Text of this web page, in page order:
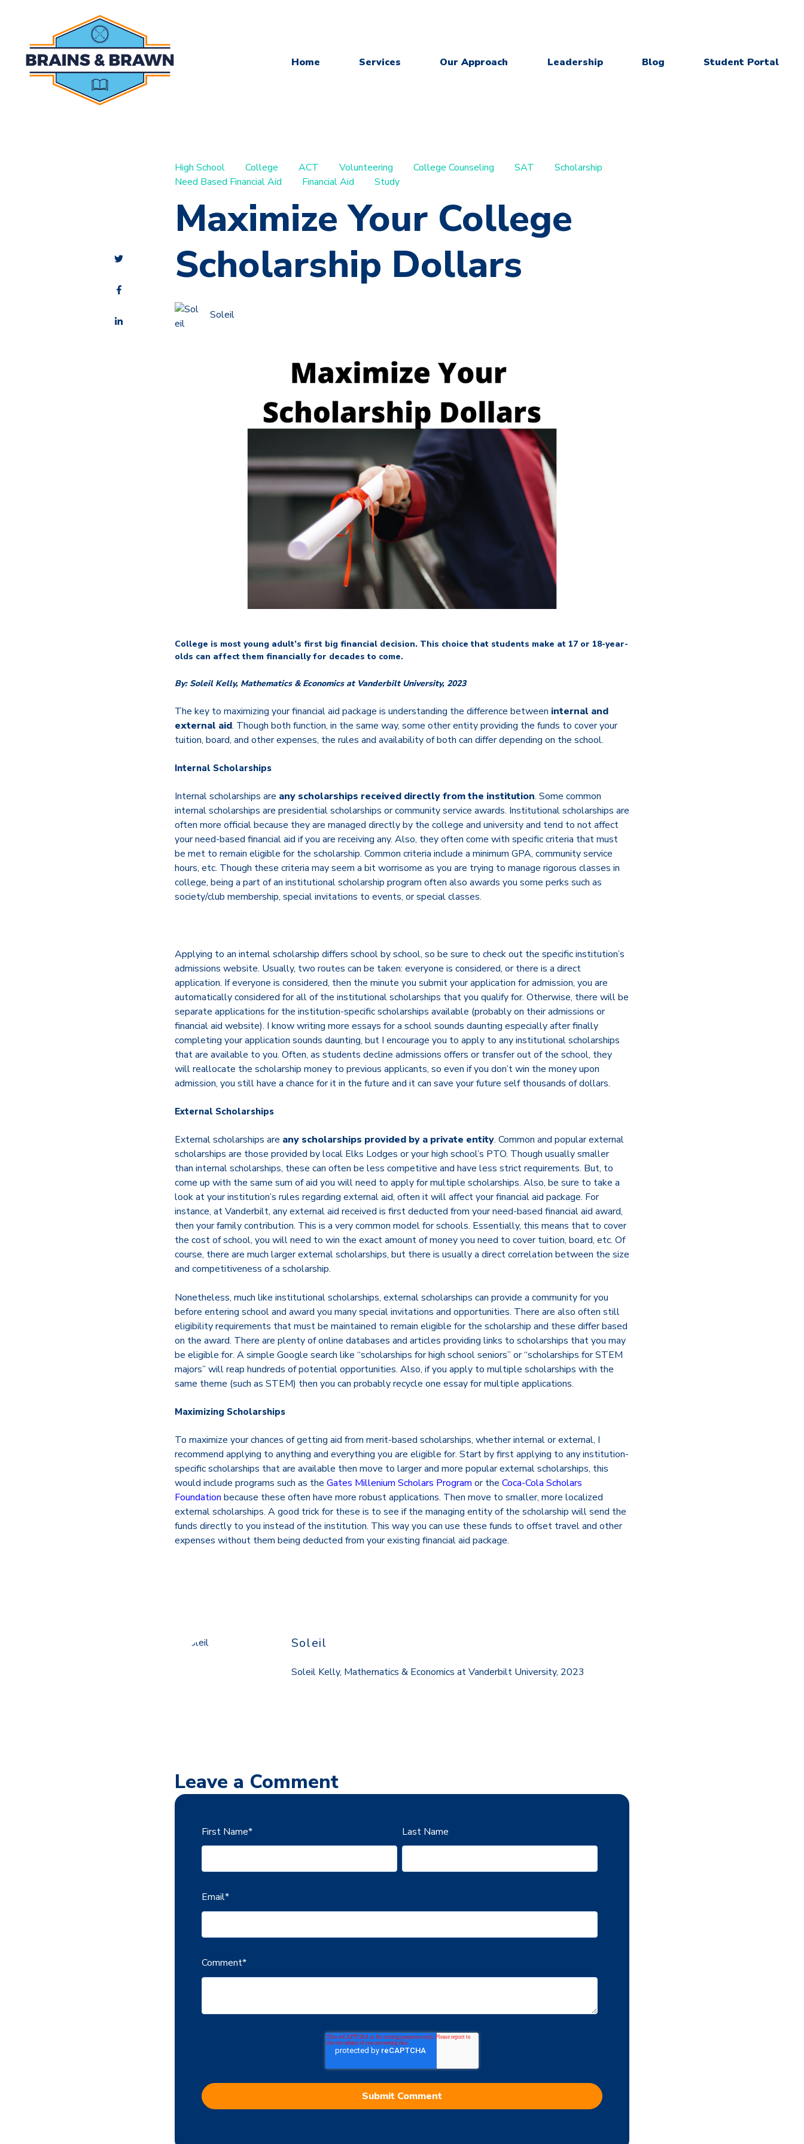
Home Services Our Approach Leadership Blog Student Portal
High School College ACT Volunteering College Counseling SAT
Scholarship
Need Based Financial Aid
Financial Aid Study
Maximize Your College
Scholarship Dollars
Soleil
College is most young adult’s first big financial decision. This choice that students make at 17 or 18-year-
olds can affect them financially for decades to come.
By: Soleil Kelly, Mathematics& Economics at Vanderbilt University, 2023
The key to maximizing your financial aid package is understanding the difference between internal and
external aid. Though both function, in the same way, some other entity providing the funds to cover your
tuition, board, and other expenses, the rules and availability of both can differ depending on the school.
Internal Scholarships
Internal scholarships are any scholarships received directly from the institution. Some common
internal scholarships are presidential scholarships or community service awards. Institutional scholarships are
often more official because they are managed directly by the college and university and tend to not affect
your need-based financial aid if you are receiving any. Also, they often come with specific criteria that must
be met to remain eligible for the scholarship. Common criteria include a minimum GPA, community service
hours, etc. Though these criteria may seem a bit worrisome as you are trying to manage rigorous classes in
college, being a part of an institutional scholarship program often also awards you some perks such as
society/club membership, special invitations to events, or special classes.
Applying to an internal scholarship differs school by school, so be sure to check out the specific institution’s
admissions website. Usually, two routes can be taken: everyone is considered, or there is a direct
application. If everyone is considered, then the minute you submit your application for admission, you are
automatically considered for all of the institutional scholarships that you qualify for. Otherwise, there will be
separate applications for the institution-specific scholarships available (probably on their admissions or
financial aid website). I know writing more essays for a school sounds daunting especially after finally
completing your application sounds daunting, but I encourage you to apply to any institutional scholarships
that are available to you. Often, as students decline admissions offers or transfer out of the school, they
will reallocate the scholarship money to previous applicants, so even if you don’t win the money upon
admission, you still have a chance for it in the future and it can save your future self thousands of dollars.
External Scholarships
External scholarships are any scholarships provided by a private entity. Common and popular external
scholarships are those provided by local Elks Lodges or your high school’s PTO. Though usually smaller
than internal scholarships, these can often be less competitive and have less strict requirements. But, to
come up with the same sum of aid you will need to apply for multiple scholarships. Also, be sure to take a
look at your institution’s rules regarding external aid, often it will affect your financial aid package. For
instance, at Vanderbilt, any external aid received is first deducted from your need-based financial aid award,
then your family contribution. This is a very common model for schools. Essentially, this means that to cover
the cost of school, you will need to win the exact amount of money you need to cover tuition, board, etc. Of
course, there are much larger external scholarships, but there is usually a direct correlation between the size
and competitiveness of a scholarship.
Nonetheless, much like institutional scholarships, external scholarships can provide a community for you
before entering school and award you many special invitations and opportunities. There are also often still
eligibility requirements that must be maintained to remain eligible for the scholarship and these differ based
on the award. There are plenty of online databases and articles providing links to scholarships that you may
be eligible for. A simple Google search like “scholarships for high school seniors” or “scholarships for STEM
majors” will reap hundreds of potential opportunities. Also, if you apply to multiple scholarships with the
same theme (such as STEM) then you can probably recycle one essay for multiple applications.
Maximizing Scholarships
To maximize your chances of getting aid from merit-based scholarships, whether internal or external, I
recommend applying to anything and everything you are eligible for. Start by first applying to any institution-
specific scholarships that are available then move to larger and more popular external scholarships, this
would include programs such as the Gates Millenium Scholars Program or the Coca-Cola Scholars
Foundation because these often have more robust applications. Then move to smaller, more localized
external scholarships. A good trick for these is to see if the managing entity of the scholarship will send the
funds directly to you instead of the institution. This way you can use these funds to offset travel and other
expenses without them being deducted from your existing financial aid package.
Soleil
Soleil Kelly, Mathematics & Economics at Vanderbilt University, 2023
Leave a Comment
First Name* Last Name
Email*
Comment*